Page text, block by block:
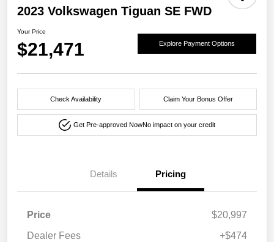
2023 Volkswagen Tiguan SE FWD
Your Price
$21,471 Explore Payment Options
Check Availability Claim Your Bonus Offer
Get Pre-approved NowNo impact on your credit
Details Pricing
Price
$20,997
Dealer Fees
+$474